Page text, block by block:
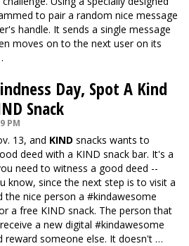
to pair a random nice message
handle. It sends a single message
moves on to the next user on its
Day, Spot A Kind
Snack
PM
13, and KIND snacks wants to
deed with a KIND snack bar. It's a
need to witness a good deed --
know, since the next step is to visit a
the nice person a #kindawesome
a free KIND snack. The person that
a new digital #kindawesome
reward someone else. It doesn't …